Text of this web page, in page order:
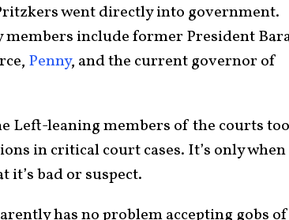
went directly into government.
include former President
Penny, and the current governor of
Left-leaning members of the courts
in critical court cases. It’s only when
it’s bad or suspect.
has no problem accepting gobs of